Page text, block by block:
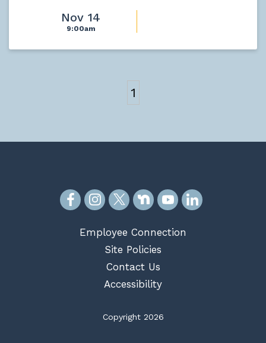
Nov 14
9:00am
1
Employee Connection
Site Policies
Contact Us
Accessibility
Copyright 2026